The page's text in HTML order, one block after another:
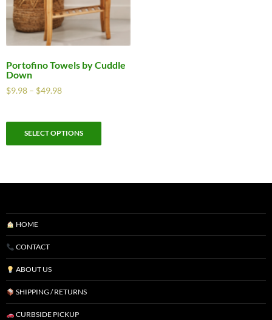
Portofino Towels by Cuddle
Down
$9.98 – $49.98
SELECT OPTIONS
HOME
CONTACT
ABOUT US
SHIPPING / RETURNS
CURBSIDE PICKUP